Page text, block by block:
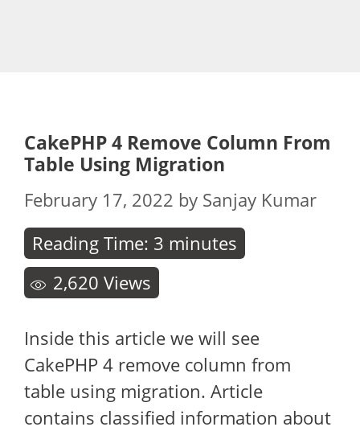
CakePHP 4 Remove Column From
Table Using Migration
February 17, 2022 by Sanjay Kumar
Reading Time: 3 minutes
2,620 Views
Inside this article we will see
CakePHP 4 remove column from
table using migration. Article
contains classified information about